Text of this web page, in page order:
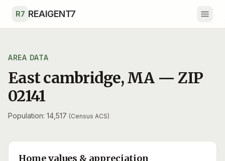
R7 REAIGENT7
AREA DATA
East cambridge,MA — ZIP
02141
Population: 14,517 (Census ACS)
Home values & appreciation